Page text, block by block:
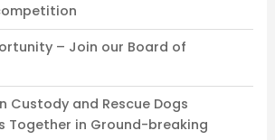
– Join our Board of
Custody and Rescue Dogs
Together in Ground-breaking